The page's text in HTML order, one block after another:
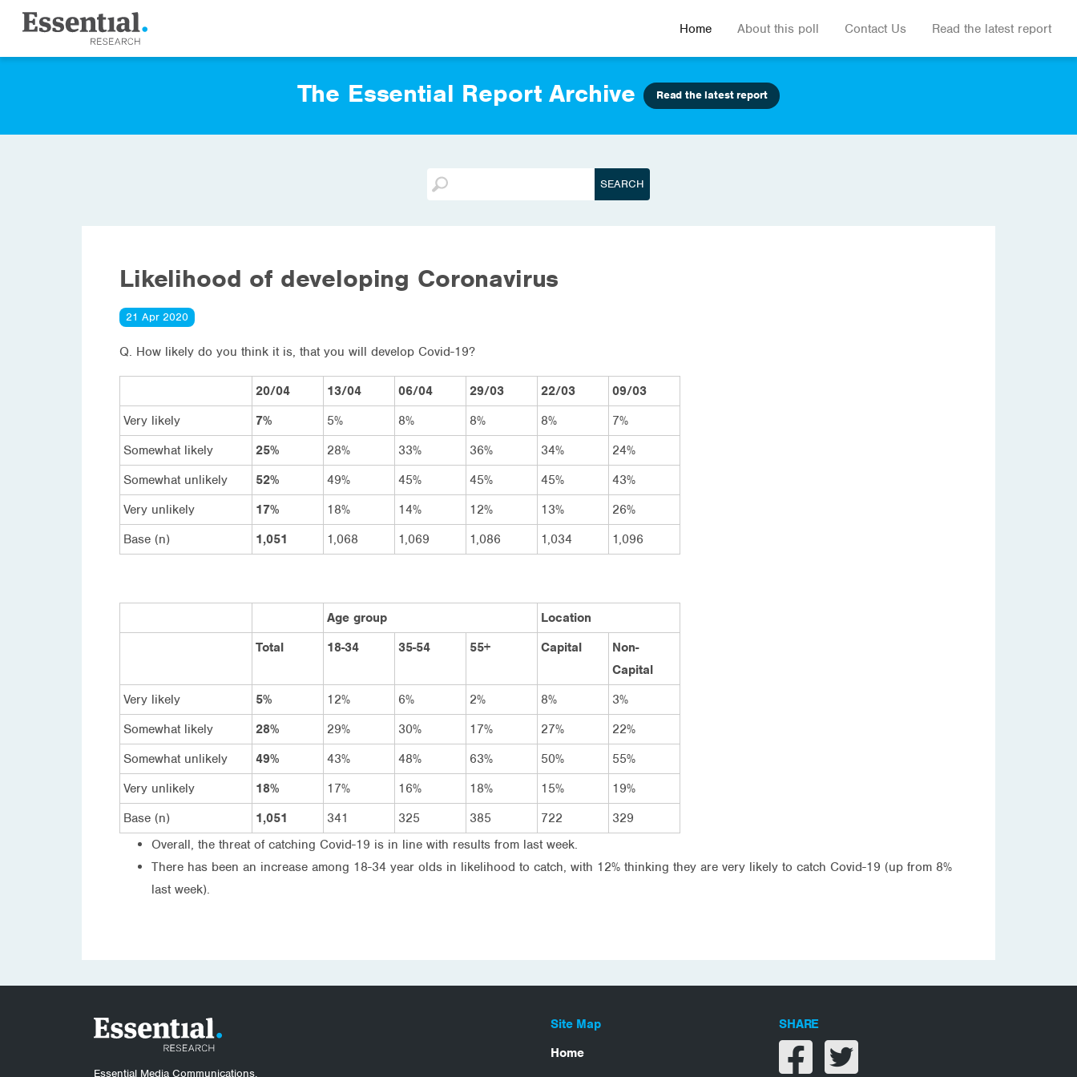
Home About this poll Contact Us Read the latest report
The Essential Report Archive Read the latest report
Likelihood of developing Coronavirus
21 Apr 2020
Q. How likely do you think it is, that you will develop Covid-19?
20/04 13/04 06/04 29/03 22/03
09/03
Very likely
7% 5% 8% 8% 8%
7%
Somewhat likely
25% 28% 33% 36% 34%
24%
Somewhat unlikely
52% 49% 45% 45% 45%
43%
Very unlikely
17% 18% 14% 12% 13%
26%
Base (n)
1,051 1,068 1,069 1,086 1,034 1,096
Age group
Location
Total
18-34 35-54 55+ Capital
Non-
Capital
Very likely
5% 12% 6% 2% 8%
3%
Somewhat likely
28% 29% 30% 17% 27%
22%
Somewhat unlikely
49% 43% 48% 63% 50%
55%
Very unlikely
18% 17% 16% 18% 15%
19%
Base (n)
1,051 341 325 385 722
329
Overall, the threat of catching Covid-19 is in line with results from last week.
There has been an increase among 18-34 year olds in likelihood to catch, with 12% thinking they are very likely to catch Covid-19 (up from 8%
last week).
Essential Media Communications.
Site Map
Home
SHARE
Share on facebook
Share on twitter